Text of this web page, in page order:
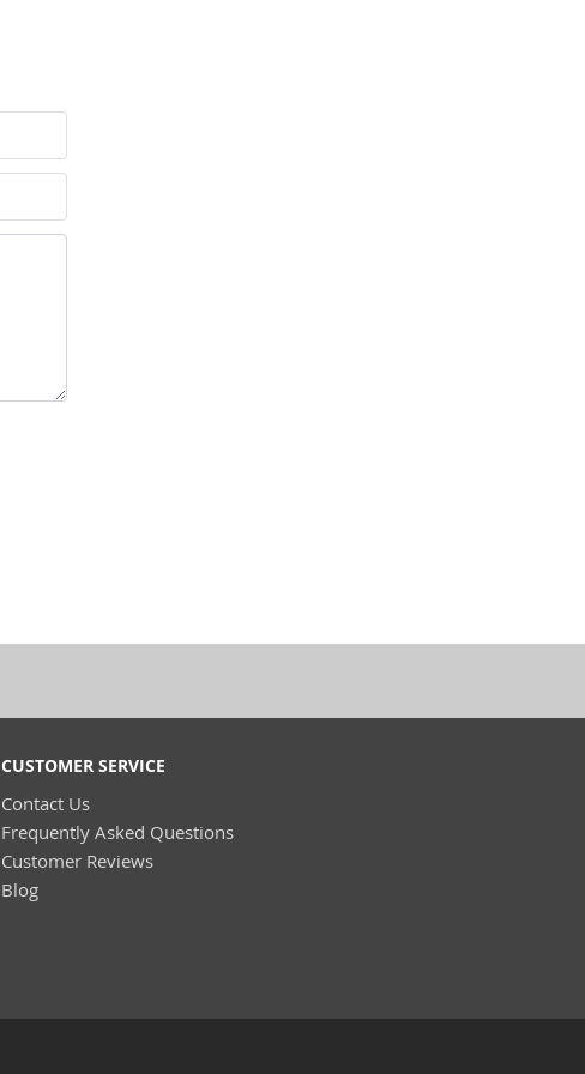
CUSTOMER SERVICE
Contact Us
Frequently Asked Questions
Customer Reviews
Blog